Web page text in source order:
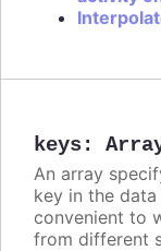
keys:
An array
key in the
convenient to
from different